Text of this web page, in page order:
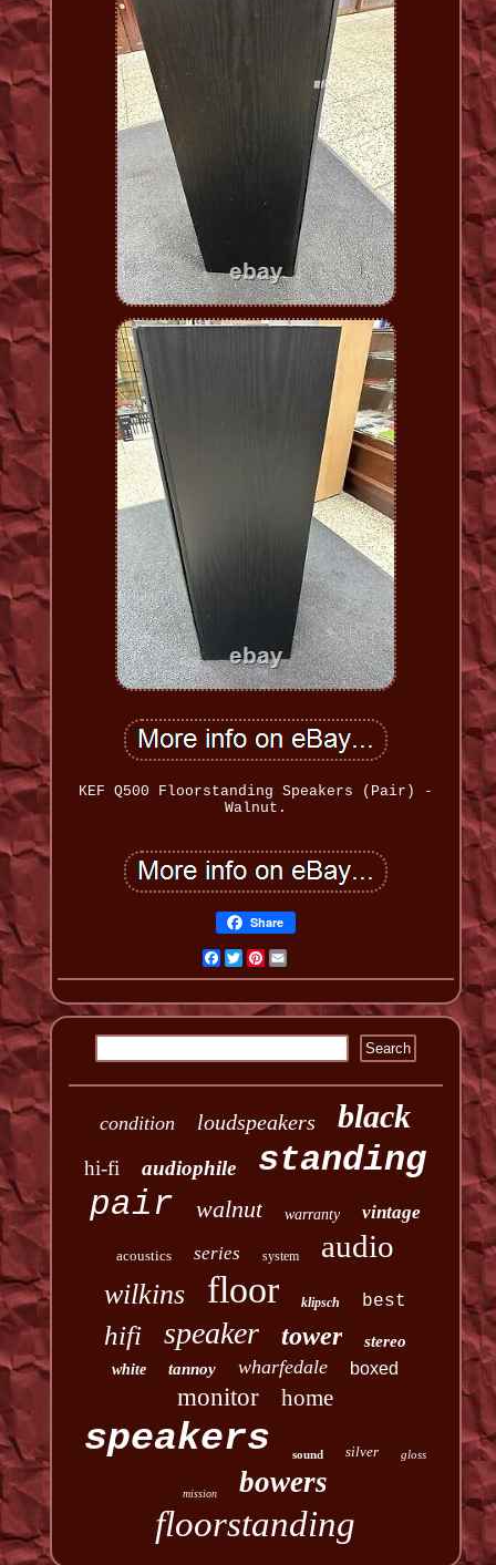
KEF Q500 Floorstanding Speakers (Pair) -
Walnut.
Share
Facebook
TwitterPinterest
condition loudspeakers black
hi-fi audiophile standing
pair walnut warranty vintage
acoustics series system audio
wilkins floor klipsch best
hifi speaker tower stereo
white tannoy wharfedale boxed
monitor home
speakers sound silver gloss
mission bowers
floorstanding